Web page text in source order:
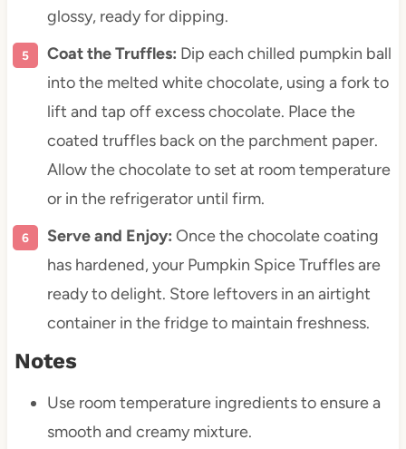
glossy, ready for dipping.
Coat the Truffles: Dip each chilled pumpkin ball
into the melted white chocolate, using a fork to
lift and tap off excess chocolate. Place the
coated truffles back on the parchment paper.
Allow the chocolate to set at room temperature
or in the refrigerator until firm.
Serve and Enjoy: Once the chocolate coating
has hardened, your Pumpkin Spice Truffles are
ready to delight. Store leftovers in an airtight
container in the fridge to maintain freshness.
Notes
Use room temperature ingredients to ensure a
smooth and creamy mixture.